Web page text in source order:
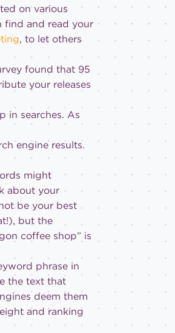
on various
find and read your
, to let others
found that 95
your releases
in searches. As
engine results.
might
about your
be your best
but the
coffee shop” is
phrase in
the text that
deem them
and ranking